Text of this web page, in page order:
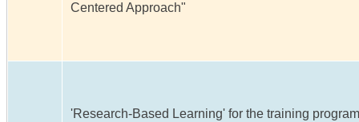
Centered Approach"
'Research-Based Learning' for the training program